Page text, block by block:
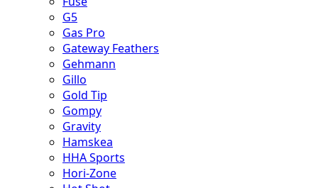
G5
Gas Pro
Gateway Feathers
Gehmann
Gillo
Gold Tip
Gompy
Gravity
Hamskea
HHA Sports
Hori-Zone